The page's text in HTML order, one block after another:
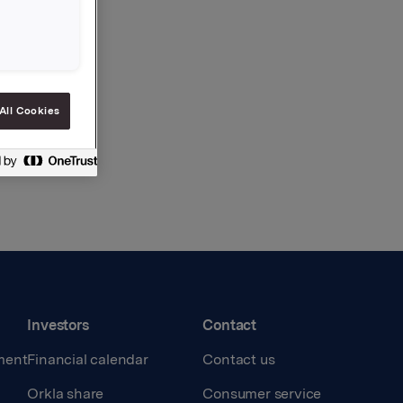
Investors
Financial calendar
Orkla share
Contact
Contact us
Consumer service
Cookies